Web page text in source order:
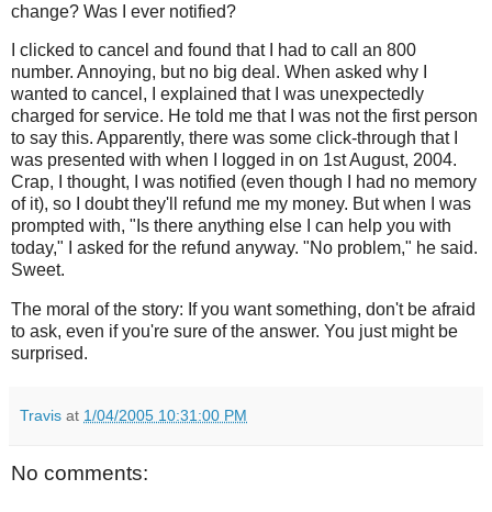
change? Was I ever notified?
I clicked to cancel and found that I had to call an 800
number. Annoying, but no big deal. When asked why I
wanted to cancel, I explained that I was unexpectedly
charged for service. He told me that I was not the first person
to say this. Apparently, there was some click-through that I
was presented with when I logged in on 1st August, 2004.
Crap, I thought, I was notified (even though I had no memory
of it), so I doubt they'll refund me my money. But when I was
prompted with, "Is there anything else I can help you with
today," I asked for the refund anyway. "No problem," he said.
Sweet.
The moral of the story: If you want something, don't be afraid
to ask, even if you're sure of the answer. You just might be
surprised.
Travis at 1/04/2005 10:31:00 PM
No comments: